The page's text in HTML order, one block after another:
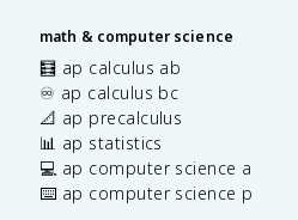
math & computer science
🧮 ap calculus ab
♾️ ap calculus bc
📐 ap precalculus
📊 ap statistics
💻 ap computer science a
⌨️ ap computer science p